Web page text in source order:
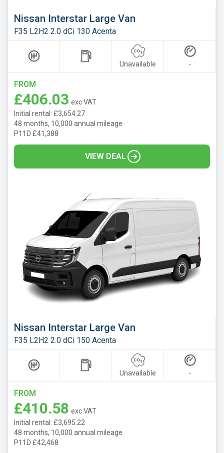
Nissan Interstar Large Van
F35 L2H2 2.0 dCi 130 Acenta
Unavailable -
FROM
£406.03 exc VAT
Initial rental: £3,654.27
48 months, 10,000 annual mileage
P11D £41,388
VIEW DEAL
Nissan Interstar Large Van
F35 L2H2 2.0 dCi 150 Acenta
Unavailable -
FROM
£410.58 exc VAT
Initial rental: £3,695.22
48 months, 10,000 annual mileage
P11D £42,468